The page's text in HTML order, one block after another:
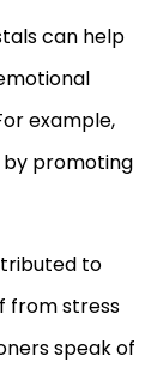
can help
example,
by promoting
to
from stress
speak of